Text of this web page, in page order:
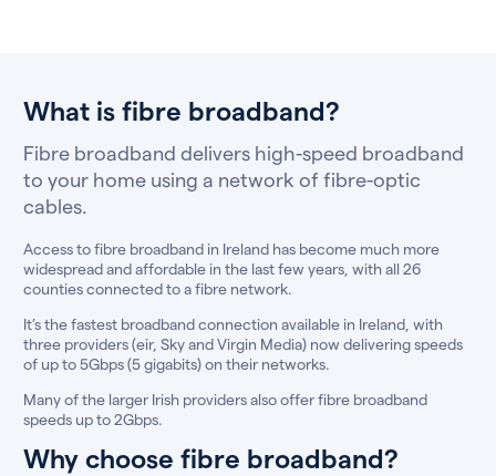
What is fibre broadband?
Fibre broadband delivers high-speed broadband
to your home using a network of fibre-optic
cables.
Access to fibre broadband in Ireland has become much more
widespread and affordable in the last few years, with all 26
counties connected to a fibre network.
It’s the fastest broadband connection available in Ireland, with
three providers (eir, Sky and Virgin Media) now delivering speeds
of up to 5Gbps (5 gigabits) on their networks.
Many of the larger Irish providers also offer fibre broadband
speeds up to 2Gbps.
Why choose fibre broadband?